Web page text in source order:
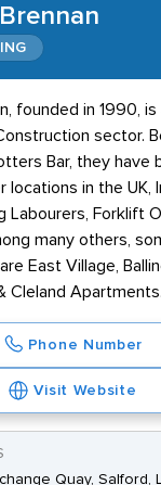
founded in 1990, is
sector.
Bar, they have
locations in the UK,
Labourers, Forklift
many others,
East Village,
Cleland Apartments.
Phone Number
Visit Website
Quay, Salford,